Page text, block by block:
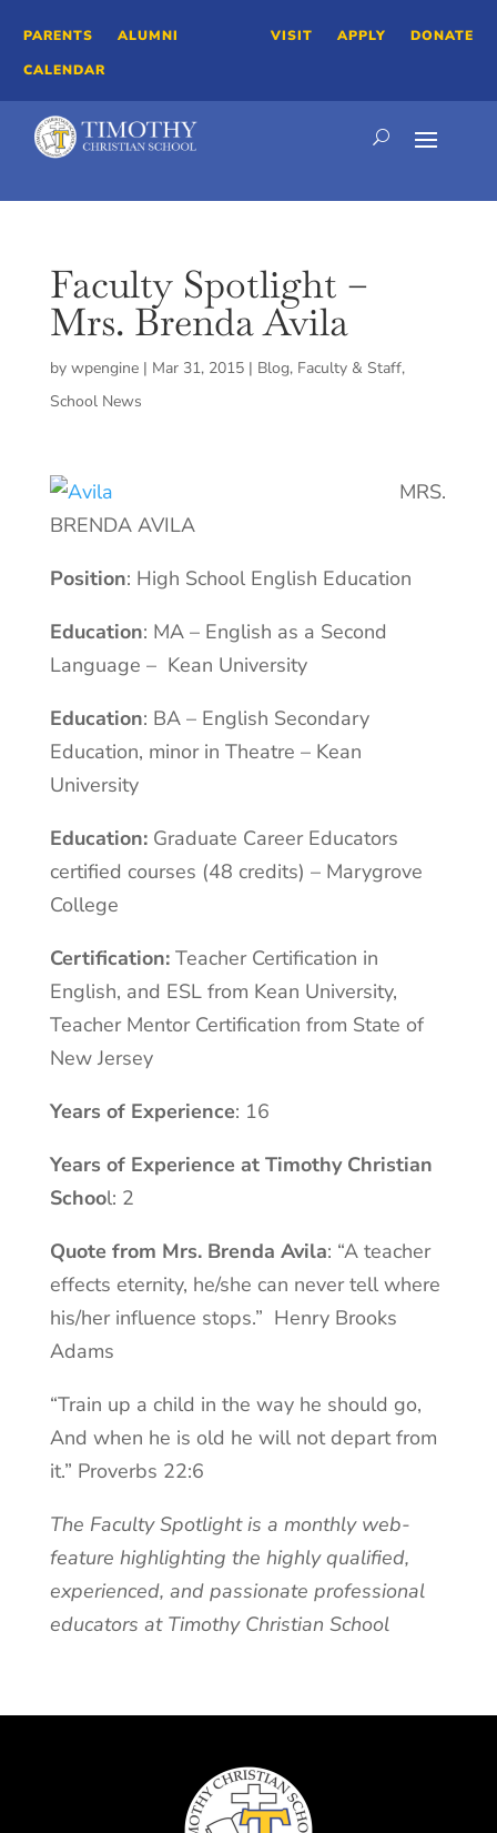
PARENTS
ALUMNI
CALENDAR
VISIT APPLY DONATE
Faculty Spotlight –
Mrs. Brenda Avila
by wpengine| Mar 31, 2015| Blog, Faculty & Staff,
School News
MRS.
BRENDA AVILA
Position: High School English Education
Education: MA – English as a Second
Language – Kean University
Education: BA – English Secondary
Education, minor in Theatre – Kean
University
Education: Graduate Career Educators
certified courses (48 credits) – Marygrove
College
Certification: Teacher Certification in
English, and ESL from Kean University,
Teacher Mentor Certification from State of
New Jersey
Years of Experience: 16
Years of Experience at Timothy Christian
School: 2
Quote from Mrs. Brenda Avila: “A teacher
effects eternity, he/she can never tell where
his/her influence stops.” Henry Brooks
Adams
“Train up a child in the way he should go,
And when he is old he will not depart from
it.” Proverbs 22:6
The Faculty Spotlight is a monthly web-
feature highlighting the highly qualified,
experienced, and passionate professional
educators at Timothy Christian School